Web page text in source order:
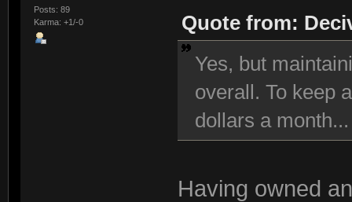
Posts: 89
Karma: +1/-0
Quote from:
Yes, but
overall. To keep
dollars a
Having owned